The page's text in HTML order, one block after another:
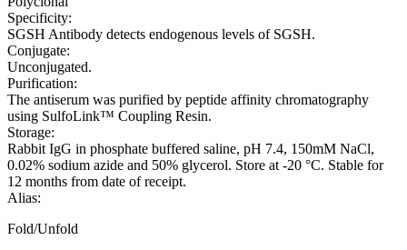
Specificity:
SGSH Antibody detects endogenous levels of SGSH.
Conjugate:
Unconjugated.
Purification:
The antiserum was purified by peptide affinity chromatography
using SulfoLink™ Coupling Resin.
Storage:
Rabbit IgG in phosphate buffered saline, pH 7.4, 150mM NaCl,
0.02% sodium azide and 50% glycerol. Store at -20 °C. Stable for
12 months from date of receipt.
Alias:
Fold/Unfold